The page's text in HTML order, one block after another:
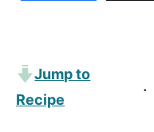
Jump to
Recipe
·